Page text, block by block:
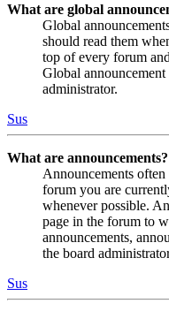
What are global
Global
should read them
top of every forum
Global announcement
administrator.
Sus
What are announcements?
Announcements
forum you are
whenever possible.
page in the forum to
announcements,
the board
Sus